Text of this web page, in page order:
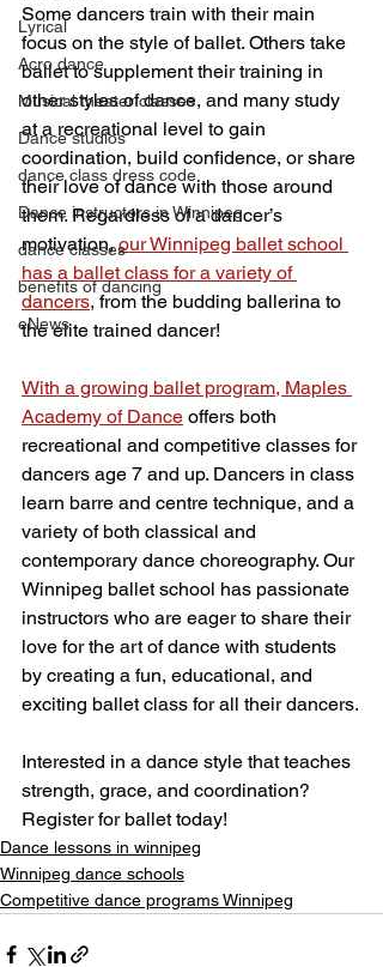
Lyrical
Acro dance
Musical theater classes
Dance studios
dance class dress code
Dance instructors in Winnipeg
dance classes
benefits of dancing
eNews
Some dancers train with their main
focus on the style of ballet. Others take
ballet to supplement their training in
other styles of dance, and many study
at a recreational level to gain
coordination, build confidence, or share
their love of dance with those around
them. Regardless of a dancer’s
motivation, our Winnipeg ballet school
has a ballet class for a variety of
dancers, from the budding ballerina to
the elite trained dancer!
With a growing ballet program, Maples
Academy of Dance offers both
recreational and competitive classes for
dancers age 7 and up. Dancers in class
learn barre and centre technique, and a
variety of both classical and
contemporary dance choreography. Our
Winnipeg ballet school has passionate
instructors who are eager to share their
love for the art of dance with students
by creating a fun, educational, and
exciting ballet class for all their dancers.
Interested in a dance style that teaches
strength, grace, and coordination?
Register for ballet today!
Dance lessons in winnipeg
Winnipeg dance schools
Competitive dance programs Winnipeg